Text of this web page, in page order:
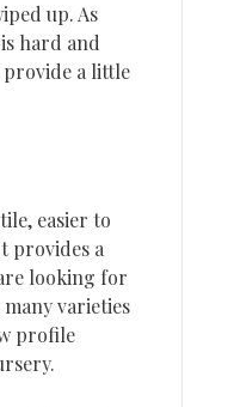
up. As
hard and
provide a little
easier to
provides a
looking for
varieties
profile